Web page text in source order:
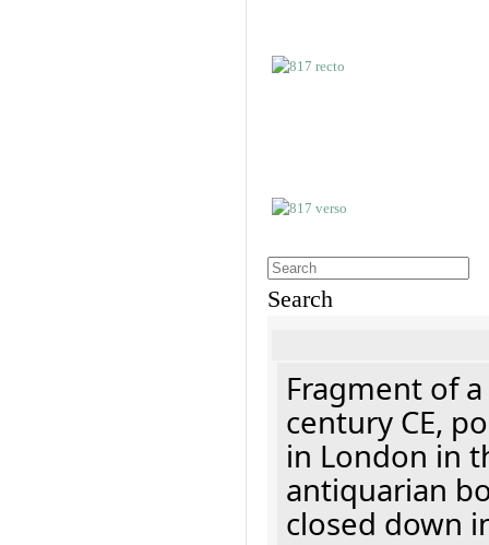
Search
Fragment of
century CE,
in London in
antiquarian
closed down